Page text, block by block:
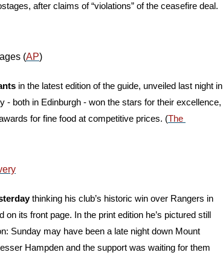
after claims of “violations” of the ceasefire deal.
(AP)
in the latest edition of the guide, unveiled last night in
- both in Edinburgh - won the stars for their excellence,
for fine food at competitive prices. (The
thinking his club’s historic win over Rangers in
its front page. In the print edition he’s pictured still
Sunday may have been a late night down Mount
Hampden and the support was waiting for them